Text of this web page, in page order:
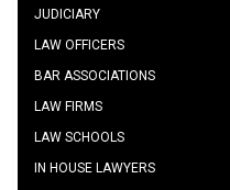
JUDICIARY
LAW OFFICERS
BAR ASSOCIATIONS
LAW FIRMS
LAW SCHOOLS
IN HOUSE LAWYERS